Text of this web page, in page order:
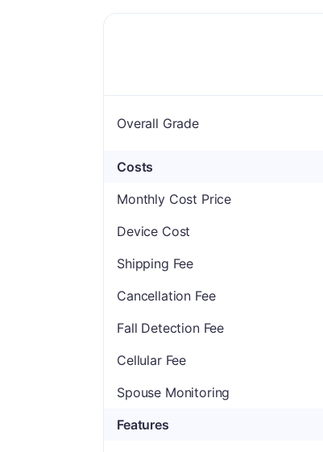
Overall Grade
Costs
Monthly Cost Price
Device Cost
Shipping Fee
Cancellation Fee
Fall Detection Fee
Cellular Fee
Spouse Monitoring
Features